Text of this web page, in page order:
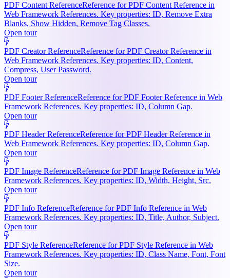
PDF Content ReferenceReference for PDF Content Reference in
Web Framework References. Key properties: ID, Remove Extra
Blanks, Show Hidden, Remove Tag Classes.
Open tour
PDF Creator ReferenceReference for PDF Creator Reference in
Web Framework References. Key properties: ID, Content,
Compress, User Password.
Open tour
PDF Footer ReferenceReference for PDF Footer Reference in Web
Framework References. Key properties: ID, Column Gap.
Open tour
PDF Header ReferenceReference for PDF Header Reference in
Web Framework References. Key properties: ID, Column Gap.
Open tour
PDF Image ReferenceReference for PDF Image Reference in Web
Framework References. Key properties: ID, Width, Height, Src.
Open tour
PDF Info ReferenceReference for PDF Info Reference in Web
Framework References. Key properties: ID, Title, Author, Subject.
Open tour
PDF Style ReferenceReference for PDF Style Reference in Web
Framework References. Key properties: ID, Class Name, Font, Font
Size.
Open tour